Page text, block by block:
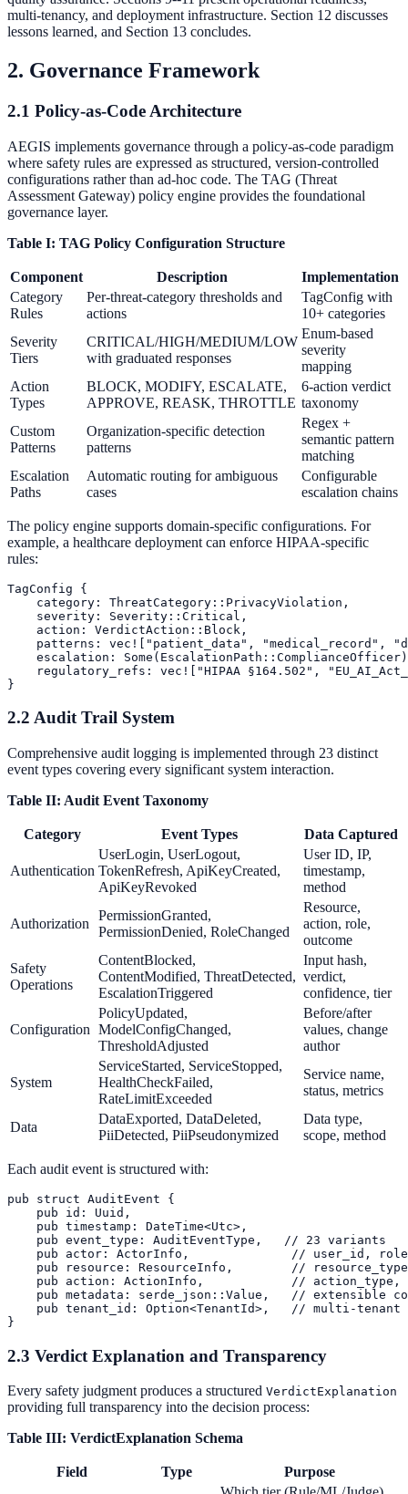
multi-tenancy, and deployment infrastructure. Section 12 discusses
lessons learned, and Section 13 concludes.
2. Governance Framework
2.1 Policy-as-Code Architecture
AEGIS implements governance through a policy-as-code paradigm
where safety rules are expressed as structured, version-controlled
configurations rather than ad-hoc code. The TAG (Threat
Assessment Gateway) policy engine provides the foundational
governance layer.
Table I: TAG Policy Configuration Structure
Component Description
Implementation
Category
Rules
Per-threat-category thresholds and
actions
TagConfig with
10+ categories
Severity
Tiers
CRITICAL/HIGH/MEDIUM/LOW
with graduated responses
Enum-based
severity
mapping
Action
Types
BLOCK, MODIFY, ESCALATE,
APPROVE, REASK, THROTTLE
6-action verdict
taxonomy
Custom
Patterns
Organization-specific detection
patterns
Regex +
semantic pattern
matching
Escalation
Paths
Automatic routing for ambiguous
cases
Configurable
escalation chains
The policy engine supports domain-specific configurations. For
example, a healthcare deployment can enforce HIPAA-specific
rules:
TagConfig {
    category: ThreatCategory::PrivacyViolation,
    severity: Severity::Critical,
    action: VerdictAction::Block,
patterns: vec!["patient_data", "medical_record",
escalation:
regulatory_refs: vec!["HIPAA §164.502",
2.2 Audit Trail System
Comprehensive audit logging is implemented through 23 distinct
event types covering every significant system interaction.
Table II: Audit Event Taxonomy
Category Event Types Data Captured
Authentication
UserLogin, UserLogout,
TokenRefresh, ApiKeyCreated,
ApiKeyRevoked
User ID, IP,
timestamp,
method
Authorization
PermissionGranted,
PermissionDenied, RoleChanged
Resource,
action, role,
outcome
Safety
Operations
ContentBlocked,
ContentModified, ThreatDetected,
EscalationTriggered
Input hash,
verdict,
confidence, tier
Configuration
PolicyUpdated,
ModelConfigChanged,
ThresholdAdjusted
Before/after
values, change
author
System
ServiceStarted, ServiceStopped,
HealthCheckFailed,
RateLimitExceeded
Service name,
status, metrics
Data
DataExported, DataDeleted,
PiiDetected, PiiPseudonymized
Data type,
scope, method
Each audit event is structured with:
pub struct AuditEvent {
    pub id: Uuid,
    pub timestamp: DateTime<Utc>,
    pub event_type: AuditEventType,   // 23 variants
pub actor: ActorInfo,              // user_id,
pub resource: ResourceInfo,        //
pub action: ActionInfo,            // action_type,
pub metadata: serde_json::Value,   // extensible
pub tenant_id: Option<TenantId>,   // multi-tenant
2.3 Verdict Explanation and Transparency
Every safety judgment produces a structured VerdictExplanation
providing full transparency into the decision process:
Table III: VerdictExplanation Schema
Field Type
Purpose